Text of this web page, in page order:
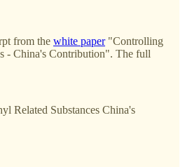
from the white paper"Controlling
- China's Contribution". The full
Related Substances China's